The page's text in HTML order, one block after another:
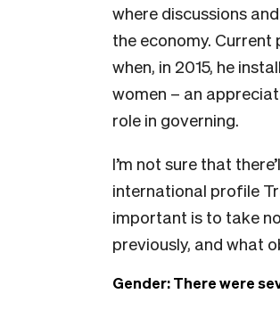
where discussions
the economy.
when, in 2015, he
women – an
role in governing.
I’m not sure that
international profile
important is to take
previously, and what
Gender: There were